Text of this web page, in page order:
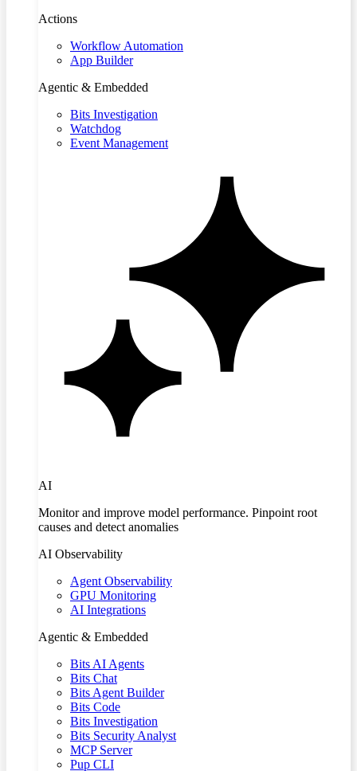
Actions
Workflow Automation
App Builder
Agentic & Embedded
Bits Investigation
Watchdog
Event Management
AI
Monitor and improve model performance. Pinpoint root
causes and detect anomalies
AI Observability
Agent Observability
GPU Monitoring
AI Integrations
Agentic & Embedded
Bits AI Agents
Bits Chat
Bits Agent Builder
Bits Code
Bits Investigation
Bits Security Analyst
MCP Server
Pup CLI